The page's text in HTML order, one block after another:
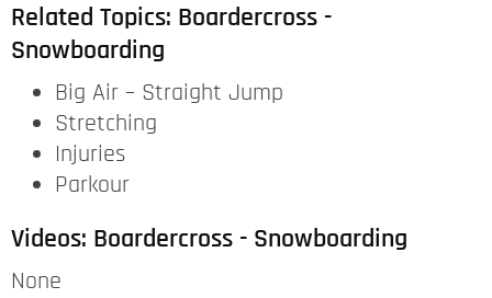
Related Topics: Boardercross -
Snowboarding
Big Air – Straight Jump
Stretching
Injuries
Parkour
Videos: Boardercross - Snowboarding
None